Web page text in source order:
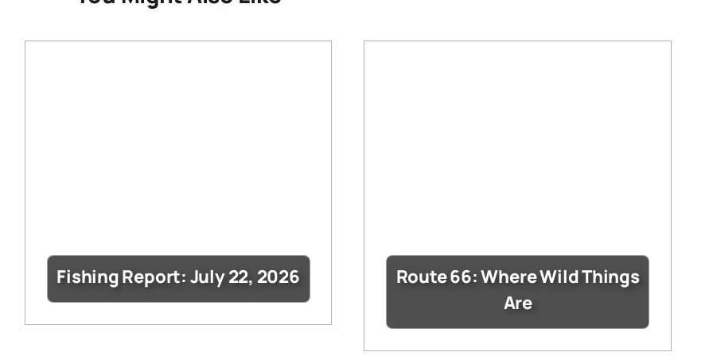
Fishing Report: July 22, 2026
Route 66: Where Wild Things
Are